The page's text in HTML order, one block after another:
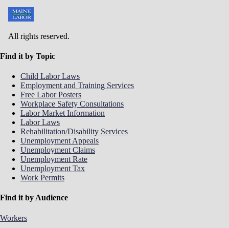
All rights reserved.
Find it by Topic
Child Labor Laws
Employment and Training Services
Free Labor Posters
Workplace Safety Consultations
Labor Market Information
Labor Laws
Rehabilitation/Disability Services
Unemployment Appeals
Unemployment Claims
Unemployment Rate
Unemployment Tax
Work Permits
Find it by Audience
Workers